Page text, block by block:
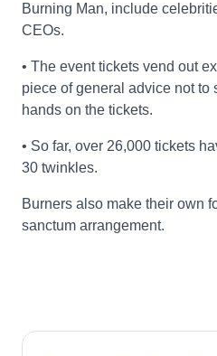
Burning Man, include
CEOs.
• The event tickets vend out
piece of general advice not to
hands on the tickets.
• So far, over 26,000 tickets
30 twinkles.
Burners also make their own
sanctum arrangement.